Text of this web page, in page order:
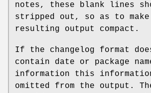
notes, these blank lines
stripped out, so as to
resulting output compact.
If the changelog format
contain date or package
information this
omitted from the output.